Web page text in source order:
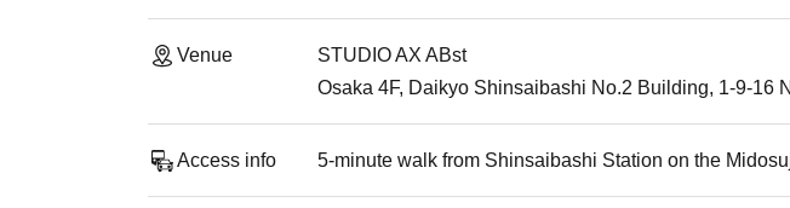
Venue
STUDIO AX ABst
Osaka 4F, Daikyo Shinsaibashi No.2 Building, 1-9-16
Access info 5-minute walk from Shinsaibashi Station on the